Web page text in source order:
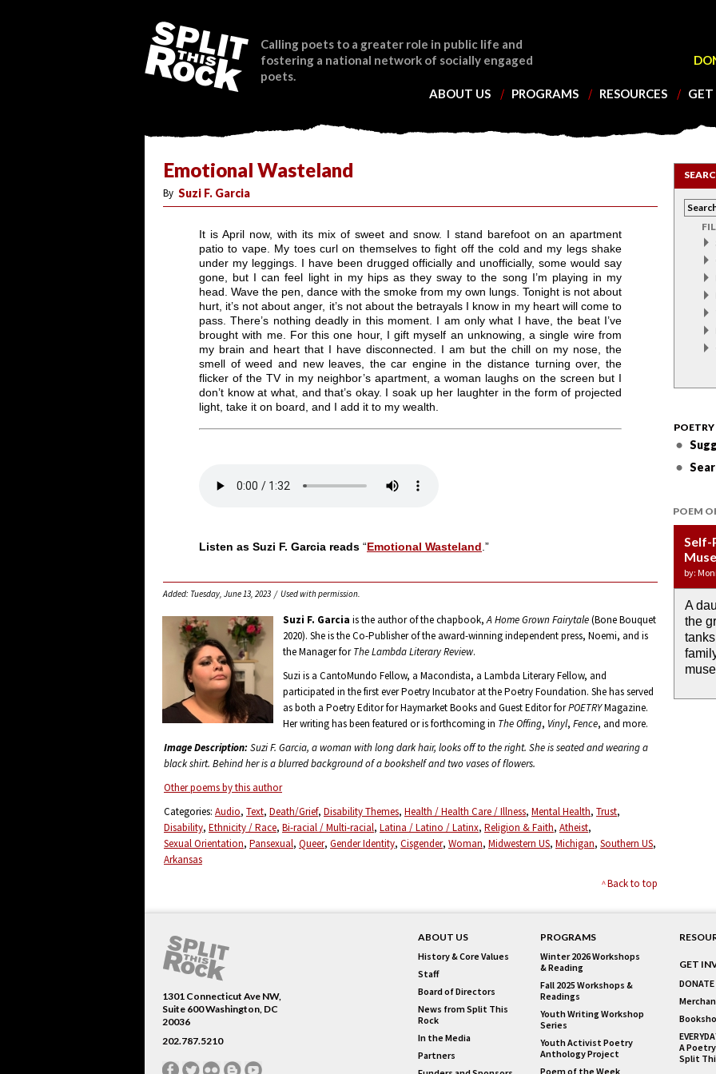
ABOUT US PROGRAMS RESOURCES GET
Calling poets to a greater role in public life and
fostering a national network of socially engaged
poets.
Emotional Wasteland
By Suzi F. Garcia
It is April now, with its mix of sweet and snow. I stand barefoot on an apartment
patio to vape. My toes curl on themselves to fight off the cold and my legs shake
under my leggings. I have been drugged officially and unofficially, some would say
gone, but I can feel light in my hips as they sway to the song I’m playing in my
head. Wave the pen, dance with the smoke from my own lungs. Tonight is not about
hurt, it’s not about anger, it’s not about the betrayals I know in my heart will come to
pass. There’s nothing deadly in this moment. I am only what I have, the beat I’ve
brought with me. For this one hour, I gift myself an unknowing, a single wire from
my brain and heart that I have disconnected. I am but the chill on my nose, the
smell of weed and new leaves, the car engine in the distance turning over, the
flicker of the TV in my neighbor’s apartment, a woman laughs on the screen but I
don’t know at what, and that’s okay. I soak up her laughter in the form of projected
light, take it on board, and I add it to my wealth.
Listen as Suzi F. Garcia reads “Emotional Wasteland .”
Added: Tuesday, June 13, 2023 / Used with permission.
Suzi F. Garcia is the author of the chapbook,A Home Grown Fairytale(Bone Bouquet
2020). She is the Co-Publisher of the award-winning independent press, Noemi, and is
the Manager forThe Lambda Literary Review.
Suzi is a CantoMundo Fellow, a Macondista, a Lambda Literary Fellow, and
participated in the first ever Poetry Incubator at the Poetry Foundation. She has served
as both a Poetry Editor for Haymarket Books and Guest Editor forPOETRYMagazine.
Her writing has been featured or is forthcoming in The Offing, Vinyl, Fence, and more.
Image Description: Suzi F. Garcia, a woman with long dark hair, looks off to the right. She is seated and wearing a
black shirt. Behind her is a blurred background of a bookshelf and two vases of flowers.
Other poems by this author
Categories: Audio Text Death/Grief Disability Themes Health / Health Care / Illness Mental Health Trust
Disability Ethnicity / Race Bi-racial / Multi-racial Latina / Latino / Latinx Religion & Faith Atheist
Sexual Orientation Pansexual Queer Gender Identity Cisgender Woman Midwestern US Michigan Southern US
Arkansas
Back to top
POEM
Self-
by:
A
the
by:
the
rain
by:
If I
I
the
past.
Last
by:
O
by:
ABOUT US
History & Core Values
Staff
Board of Directors
News from Split This
Rock
In the Media
Partners
PROGRAMS
Winter 2026 Workshops
& Reading
Fall 2025 Workshops &
Readings
Youth Writing Workshop
Series
Youth Activist Poetry
Anthology Project
Poem of the Week
GET
A
Split
1301 Connecticut Ave NW,
Suite 600 Washington, DC
20036
202.787.5210